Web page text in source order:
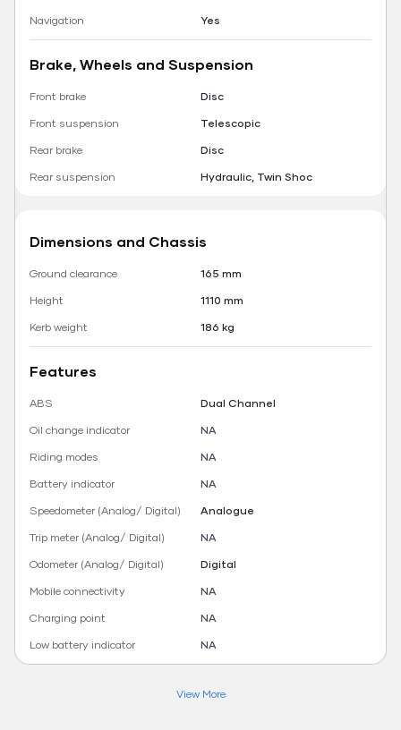
Navigation
Yes
Brake, Wheels and Suspension
Front brake
Disc
Front suspension
Telescopic
Rear brake
Disc
Rear suspension
Hydraulic, Twin Shoc
Dimensions and Chassis
Ground clearance
165 mm
Height
1110 mm
Kerb weight
186 kg
Features
ABS
Dual Channel
Oil change indicator
NA
Riding modes
NA
Battery indicator
NA
Speedometer (Analog/ Digital)
Analogue
Trip meter (Analog/ Digital)
NA
Odometer (Analog/ Digital)
Digital
Mobile connectivity
NA
Charging point
NA
Low battery indicator
NA
View More